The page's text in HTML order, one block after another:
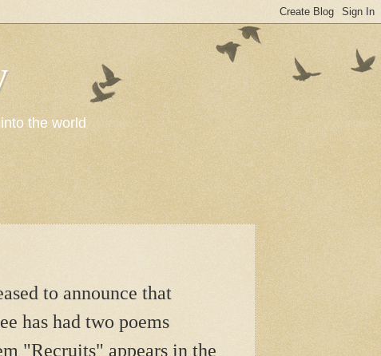
the world
to announce that
has had two poems
"Recruits" appears in the